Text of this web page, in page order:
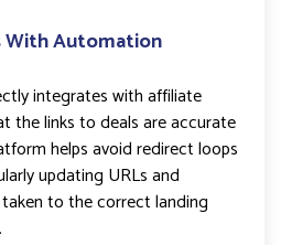
With Automation
integrates with affiliate
the links to deals are accurate
helps avoid redirect loops
updating URLs and
to the correct landing